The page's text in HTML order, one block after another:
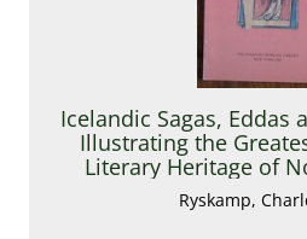
Icelandic Sagas, Eddas
Illustrating the
Literary Heritage of
Ryskamp,